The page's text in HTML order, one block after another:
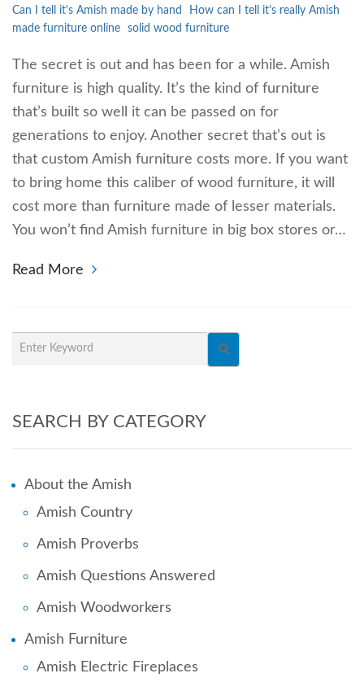
Can I tell it's Amish made by hand
How can I tell it's really Amish
made furniture online
solid wood furniture
The secret is out and has been for a while. Amish
furniture is high quality. It’s the kind of furniture
that’s built so well it can be passed on for
generations to enjoy. Another secret that’s out is
that custom Amish furniture costs more. If you want
to bring home this caliber of wood furniture, it will
cost more than furniture made of lesser materials.
You won’t find Amish furniture in big box stores or…
Read More
SEARCH BY CATEGORY
About the Amish
Amish Country
Amish Proverbs
Amish Questions Answered
Amish Woodworkers
Amish Furniture
Amish Electric Fireplaces